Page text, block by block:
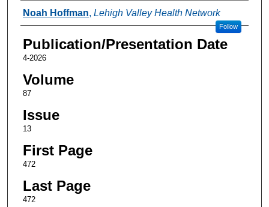
Authors
Noah Hoffman, Lehigh Valley Health Network
Follow
Publication/Presentation Date
4-2026
Volume
87
Issue
13
First Page
472
Last Page
472